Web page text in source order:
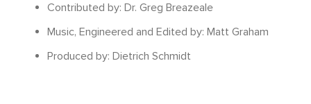
Contributed by: Dr. Greg Breazeale
Music, Engineered and Edited by: Matt Graham
Produced by: Dietrich Schmidt